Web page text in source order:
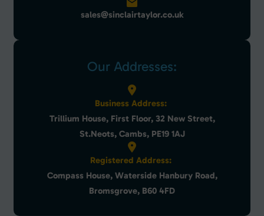
sales@sinclairtaylor.co.uk
Our Addresses:
Business Address:
Trillium House, First Floor, 32 New Street,
St.Neots, Cambs, PE19 1AJ
Registered Address:
Compass House, Waterside Hanbury Road,
Bromsgrove, B60 4FD